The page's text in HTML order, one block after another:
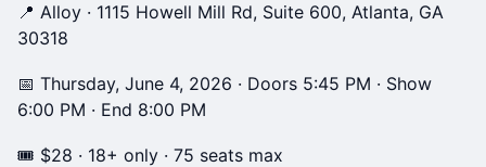
📍 Alloy · 1115 Howell Mill Rd, Suite 600, Atlanta, GA
30318
📅 Thursday, June 4, 2026 · Doors 5:45 PM · Show
6:00 PM · End 8:00 PM
🎟 $28 · 18+ only · 75 seats max